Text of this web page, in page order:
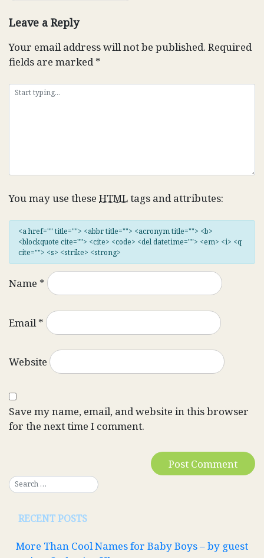
Leave a Reply
Your email address will not be published. Required
fields are marked*
You may use these HTMLtags and attributes:
<a href="" title=""> <abbr title=""> <acronym title=""> <b>
<blockquote cite=""> <cite> <code> <del datetime=""> <em> <i> <q
cite=""> <s> <strike> <strong>
Name *
Email*
Website
Save my name, email, and website in this browser
for the next time I comment.
RECENT POSTS
More Than Cool Names for Baby Boys – by guest